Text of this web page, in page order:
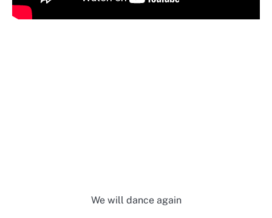
We will dance again